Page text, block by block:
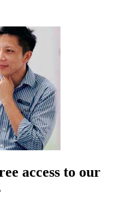
access to our